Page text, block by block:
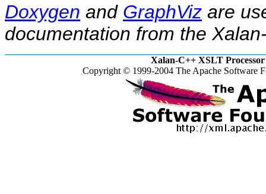
Doxygen and GraphViz are
documentation from the
Xalan-C++ XSLT Processor
Copyright © 1999-2004 The Apache Software